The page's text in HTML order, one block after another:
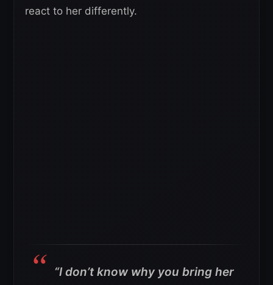
react to her differently.
“I don’t know why you bring her